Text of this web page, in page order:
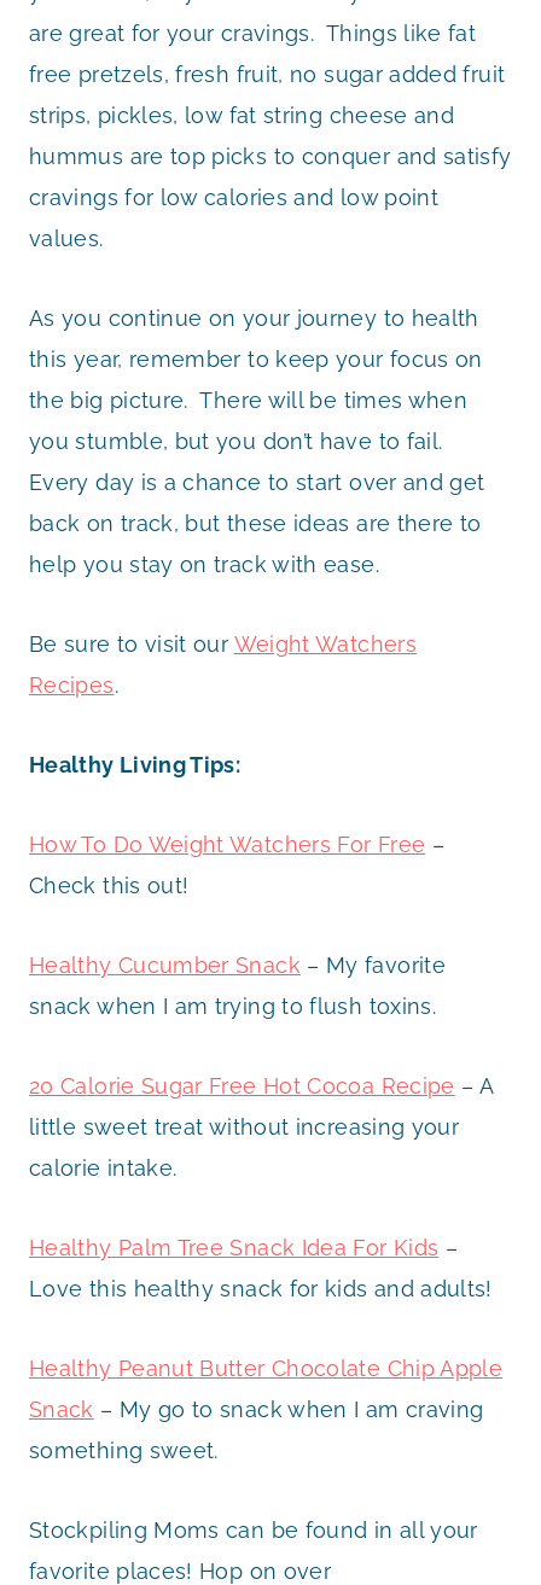
are great for your cravings. Things like fat
free pretzels, fresh fruit, no sugar added fruit
strips, pickles, low fat string cheese and
hummus are top picks to conquer and satisfy
cravings for low calories and low point
values.
As you continue on your journey to health
this year, remember to keep your focus on
the big picture. There will be times when
you stumble, but you don’t have to fail.
Every day is a chance to start over and get
back on track, but these ideas are there to
help you stay on track with ease.
Be sure to visit our Weight Watchers
Recipes.
Healthy Living Tips:
How To Do Weight Watchers For Free –
Check this out!
Healthy Cucumber Snack – My favorite
snack when I am trying to flush toxins.
20 Calorie Sugar Free Hot Cocoa Recipe – A
little sweet treat without increasing your
calorie intake.
Healthy Palm Tree Snack Idea For Kids –
Love this healthy snack for kids and adults!
Healthy Peanut Butter Chocolate Chip Apple
Snack – My go to snack when I am craving
something sweet.
Stockpiling Moms can be found in all your
favorite places! Hop on over